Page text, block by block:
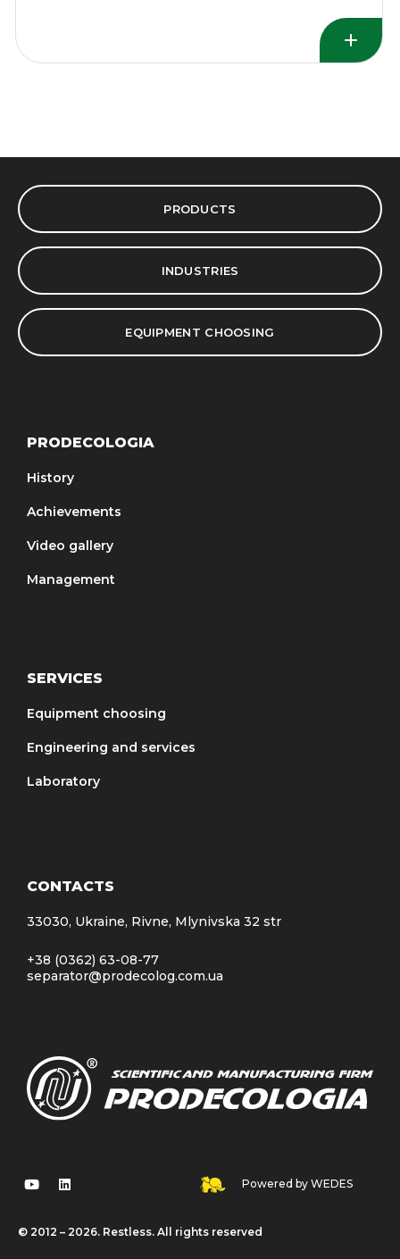
PRODUCTS
INDUSTRIES
EQUIPMENT CHOOSING
PRODECOLOGIA
History
Achievements
Video gallery
Management
SERVICES
Equipment choosing
Engineering and services
Laboratory
CONTACTS
33030, Ukraine, Rivne, Mlynivska 32 str
+38 (0362) 63-08-77
separator@prodecolog.com.ua
Powered by WEDES
© 2012 – 2026. Restless. All rights reserved